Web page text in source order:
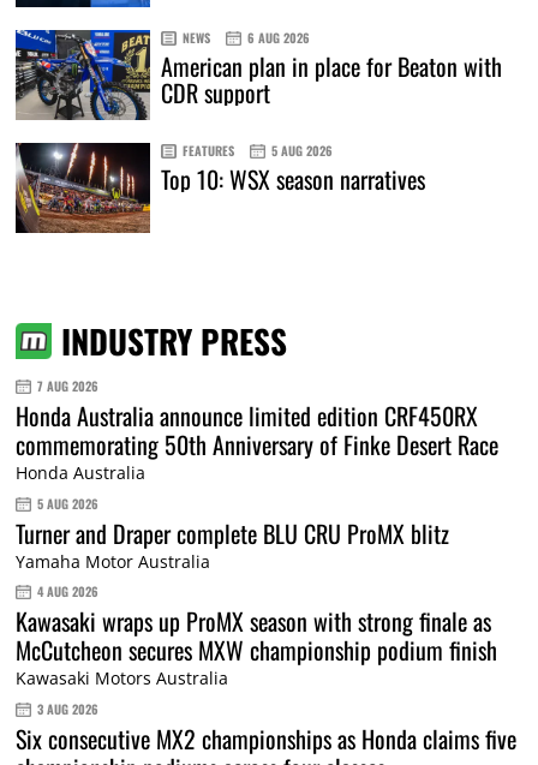
NEWS 6 AUG 2026
American plan in place for Beaton with
CDR support
FEATURES 5 AUG 2026
Top 10: WSX season narratives
INDUSTRY PRESS
7 AUG 2026
Honda Australia announce limited edition CRF450RX
commemorating 50th Anniversary of Finke Desert Race
Honda Australia
5 AUG 2026
Turner and Draper complete BLU CRU ProMX blitz
Yamaha Motor Australia
4 AUG 2026
Kawasaki wraps up ProMX season with strong finale as
McCutcheon secures MXW championship podium finish
Kawasaki Motors Australia
3 AUG 2026
Six consecutive MX2 championships as Honda claims five